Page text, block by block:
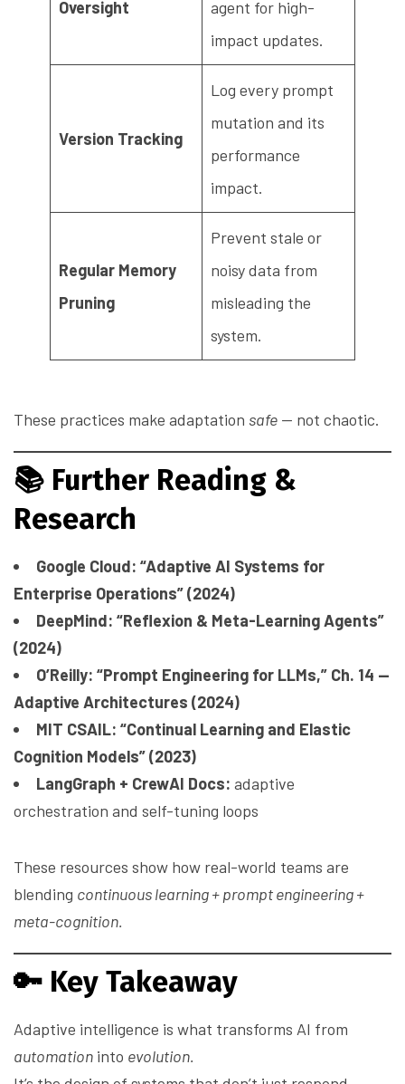
Oversight
agent for high-
impact updates.
Version Tracking
Log every prompt
mutation and its
performance
impact.
Regular Memory
Pruning
Prevent stale or
noisy data from
misleading the
system.
These practices make adaptation safe — not chaotic.
📚 Further Reading &
Research
Google Cloud: “Adaptive AI Systems for
Enterprise Operations” (2024)
DeepMind: “Reflexion & Meta-Learning Agents”
(2024)
O’Reilly: “Prompt Engineering for LLMs,” Ch. 14 —
Adaptive Architectures (2024)
MIT CSAIL: “Continual Learning and Elastic
Cognition Models” (2023)
LangGraph + CrewAI Docs: adaptive
orchestration and self-tuning loops
These resources show how real-world teams are
blending continuous learning + prompt engineering +
meta-cognition.
🔑 Key Takeaway
Adaptive intelligence is what transforms AI from
automation into evolution.